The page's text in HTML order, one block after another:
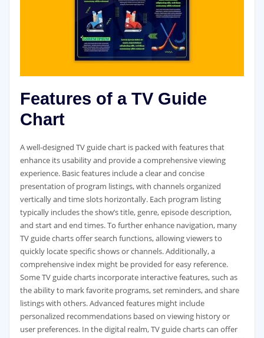
Features of a TV Guide
Chart
A well-designed TV guide chart is packed with features that
enhance its usability and provide a comprehensive viewing
experience. Basic features include a clear and concise
presentation of program listings‚ with channels organized
vertically and time slots horizontally. Each program listing
typically includes the show’s title‚ genre‚ episode description‚
and start and end times. To further enhance navigation‚ many
TV guide charts offer search functions‚ allowing viewers to
quickly locate specific shows or channels. Additionally‚ a
comprehensive index might be provided for easy reference.
Some TV guide charts incorporate interactive features‚ such as
the ability to mark favorite programs‚ set reminders‚ and share
listings with others. Advanced features might include
personalized recommendations based on viewing history or
user preferences. In the digital realm‚ TV guide charts can offer